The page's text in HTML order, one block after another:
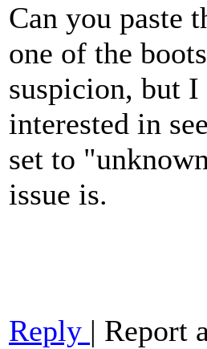
Can you paste
one of the
suspicion, but
interested in
set to
issue is.
Reply | Report